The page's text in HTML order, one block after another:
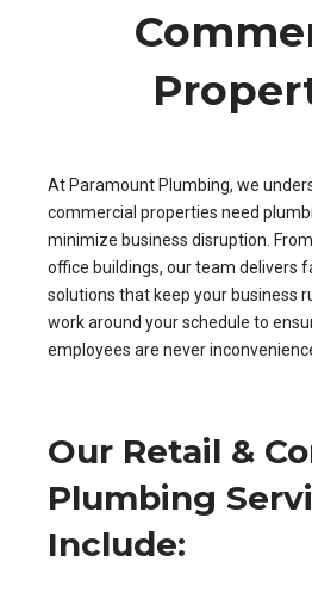
At Paramount Plumbing, we
commercial properties need
minimize business disruption.
office buildings, our team delivers
solutions that keep your business
work around your schedule to
employees are never
Our Retail &
Plumbing
Include: